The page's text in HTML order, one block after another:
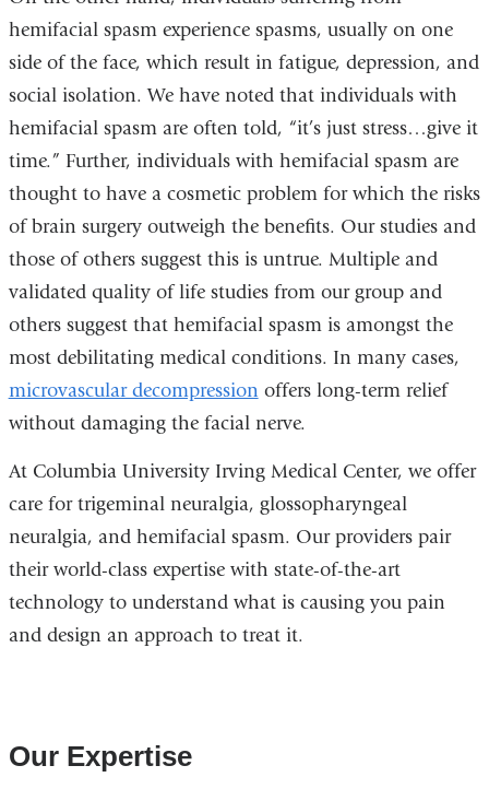
hemifacial spasm experience spasms, usually on one
side of the face, which result in fatigue, depression, and
social isolation. We have noted that individuals with
hemifacial spasm are often told, “it’s just stress…give it
time.” Further, individuals with hemifacial spasm are
thought to have a cosmetic problem for which the risks
of brain surgery outweigh the benefits. Our studies and
those of others suggest this is untrue. Multiple and
validated quality of life studies from our group and
others suggest that hemifacial spasm is amongst the
most debilitating medical conditions. In many cases,
microvascular decompression offers long-term relief
without damaging the facial nerve.
At Columbia University Irving Medical Center, we offer
care for trigeminal neuralgia, glossopharyngeal
neuralgia, and hemifacial spasm. Our providers pair
their world-class expertise with state-of-the-art
technology to understand what is causing you pain
and design an approach to treat it.
Our Expertise